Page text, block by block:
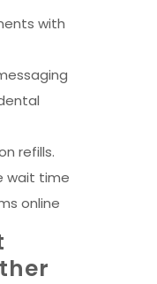
with
refills.
wait time
online